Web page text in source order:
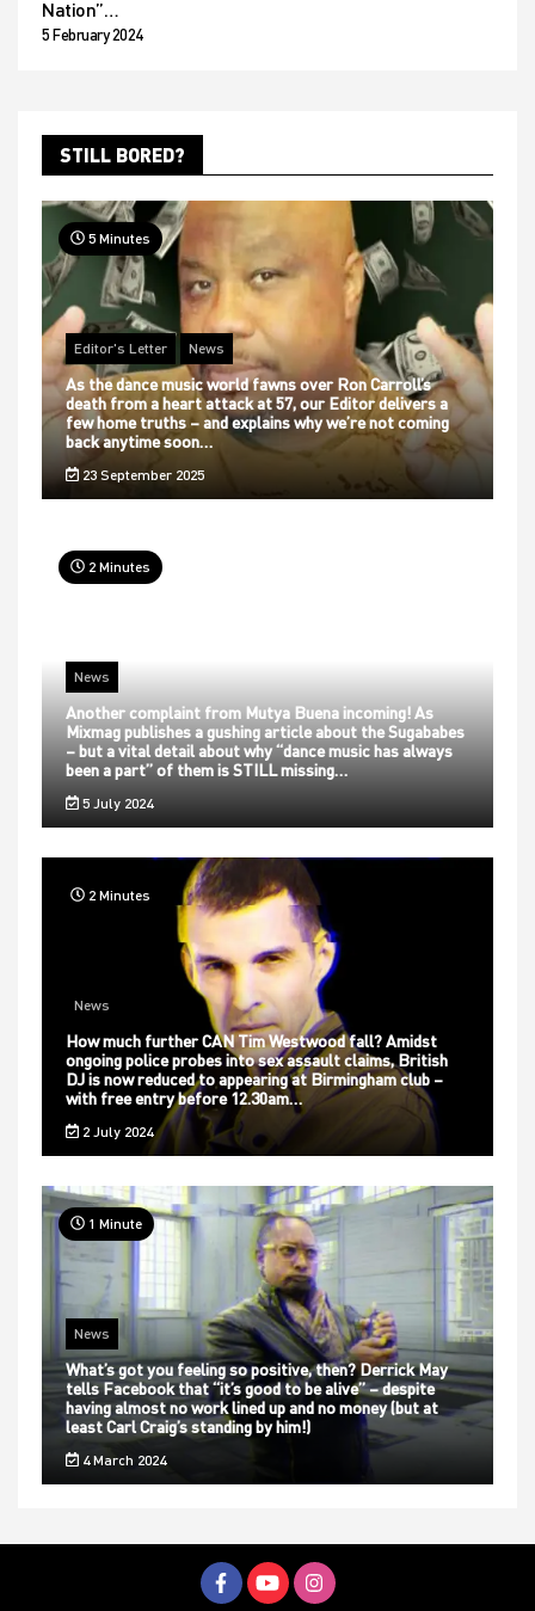
Nation”…
5 February 2024
STILL BORED?
5 Minutes
Editor's Letter News
As the dance music world fawns over Ron Carroll’s
death from a heart attack at 57, our Editor delivers a
few home truths – and explains why we’re not coming
back anytime soon…
23 September 2025
2 Minutes
News
Another complaint from Mutya Buena incoming! As
Mixmag publishes a gushing article about the Sugababes
– but a vital detail about why “dance music has always
been a part” of them is STILL missing…
5 July 2024
2 Minutes
News
How much further CAN Tim Westwood fall? Amidst
ongoing police probes into sex assault claims, British
DJ is now reduced to appearing at Birmingham club –
with free entry before 12.30am…
2 July 2024
1 Minute
News
What’s got you feeling so positive, then? Derrick May
tells Facebook that “it’s good to be alive” – despite
having almost no work lined up and no money (but at
least Carl Craig’s standing by him!)
4 March 2024